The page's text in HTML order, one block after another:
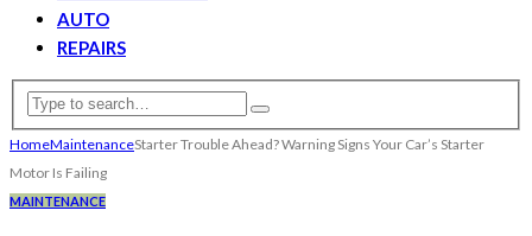
AUTO
REPAIRS
HomeMaintenanceStarter Trouble Ahead? Warning Signs Your Car’s Starter
Motor Is Failing
MAINTENANCE